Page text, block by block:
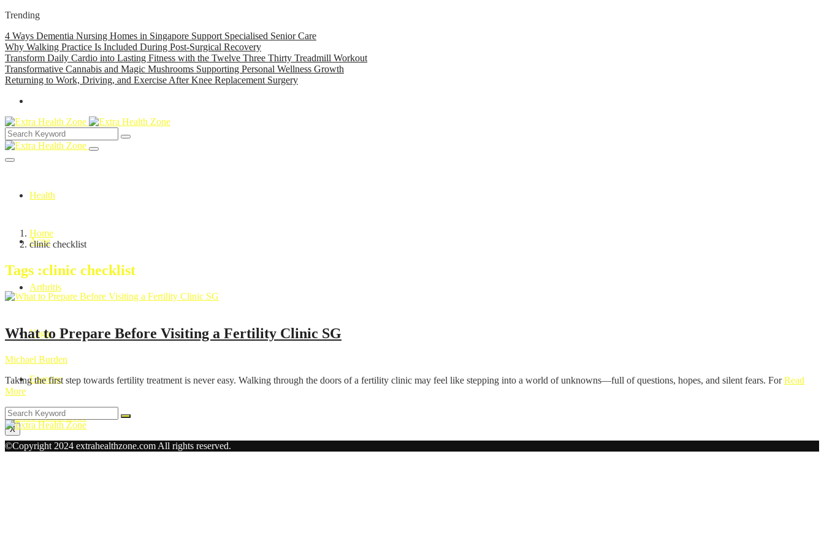
Trending
4 Ways Dementia Nursing Homes in Singapore Support Specialised Senior Care
Why Walking Practice Is Included During Post-Surgical Recovery
Transform Daily Cardio into Lasting Fitness with the Twelve Three Thirty Treadmill Workout
Transformative Cannabis and Magic Mushrooms Supporting Personal Wellness Growth
Returning to Work, Driving, and Exercise After Knee Replacement Surgery
Health
Acne
Arthritis
Yoga
Exercise
X
Home
clinic checklist
Tags :clinic checklist
What to Prepare Before Visiting a Fertility Clinic SG
Michael Burden
Taking the first step towards fertility treatment is never easy. Walking through the doors of a fertility clinic may feel like stepping into a world of unknowns—full of questions, hopes, and silent fears. ForRead
More
©Copyright 2024 extrahealthzone.com All rights reserved.